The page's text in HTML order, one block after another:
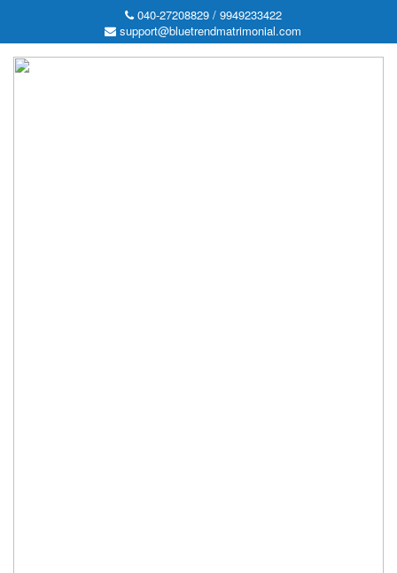
040-27208829 / 9949233422
support@bluetrendmatrimonial.com